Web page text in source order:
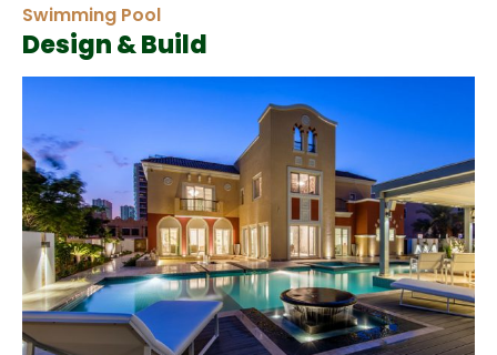
Swimming Pool
Design & Build